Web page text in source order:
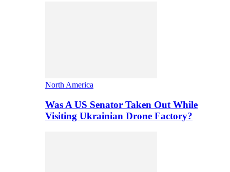
North America
Was A US Senator Taken Out While
Visiting Ukrainian Drone Factory?